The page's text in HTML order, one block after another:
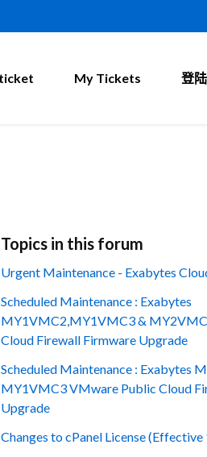
My Tickets 登陆
Topics in this forum
Urgent Maintenance - Exabytes
Scheduled Maintenance : Exabytes
MY1VMC2,MY1VMC3 &
Cloud Firewall Firmware Upgrade
Scheduled Maintenance : Exabytes
MY1VMC3 VMware Public Cloud
Upgrade
Changes to cPanel License (Effective